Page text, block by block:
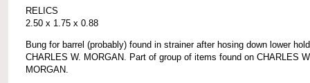
RELICS
2.50 x 1.75 x 0.88
Bung for barrel (probably) found in strainer after hosing down lower
CHARLES W. MORGAN. Part of group of items found on CHARLES
MORGAN.